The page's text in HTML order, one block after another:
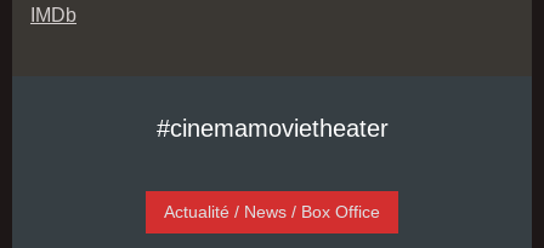
IMDb
#cinemamovietheater
Actualité / News / Box Office